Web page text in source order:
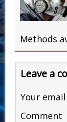
Methods
Leave a
Your
Comment